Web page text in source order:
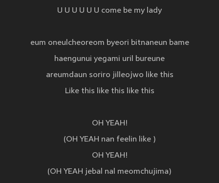
U U U U U U come be my lady
eum oneulcheoreom byeori bitnaneun bame
haengunui yegami uril bureune
areumdaun soriro jilleojwo like this
Like this like this like this
OH YEAH!
(OH YEAH nan feelin like )
OH YEAH!
(OH YEAH jebal nal meomchujima)